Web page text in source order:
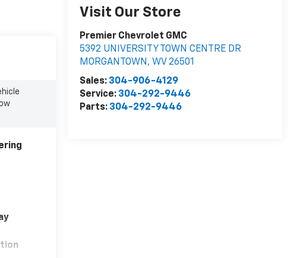
Visit Our Store
Premier Chevrolet GMC
5392 UNIVERSITY TOWN CENTRE DR
MORGANTOWN , WV 26501
Sales: 304-906-4129
Service: 304-292-9446
Parts: 304-292-9446